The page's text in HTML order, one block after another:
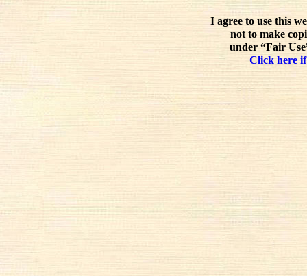
I agree to use this
not to make
under “Fair
Click here if